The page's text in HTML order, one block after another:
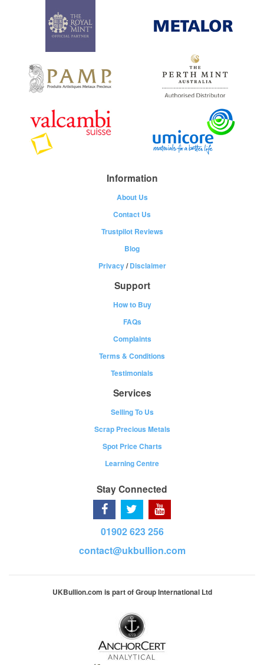
Information
About Us
Contact Us
Trustpilot Reviews
Blog
Privacy/Disclaimer
Support
How to Buy
FAQs
Complaints
Terms & Conditions
Testimonials
Services
Selling To Us
Scrap Precious Metals
Spot Price Charts
Learning Centre
Stay Connected
01902 623 256
contact@ukbullion.com
UKBullion.com is part of Group International Ltd